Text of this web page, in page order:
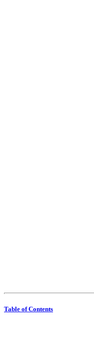
Table of Contents